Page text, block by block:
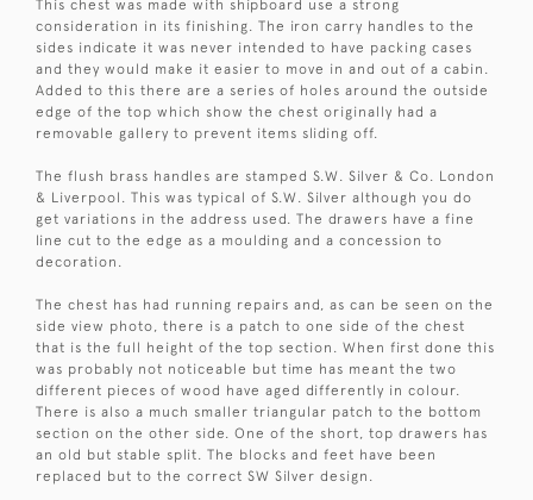
This chest was made with shipboard use a strong
consideration in its finishing. The iron carry handles to the
sides indicate it was never intended to have packing cases
and they would make it easier to move in and out of a cabin.
Added to this there are a series of holes around the outside
edge of the top which show the chest originally had a
removable gallery to prevent items sliding off.
The flush brass handles are stamped S.W. Silver & Co. London
& Liverpool. This was typical of S.W. Silver although you do
get variations in the address used. The drawers have a fine
line cut to the edge as a moulding and a concession to
decoration.
The chest has had running repairs and, as can be seen on the
side view photo, there is a patch to one side of the chest
that is the full height of the top section. When first done this
was probably not noticeable but time has meant the two
different pieces of wood have aged differently in colour.
There is also a much smaller triangular patch to the bottom
section on the other side. One of the short, top drawers has
an old but stable split. The blocks and feet have been
replaced but to the correct SW Silver design.